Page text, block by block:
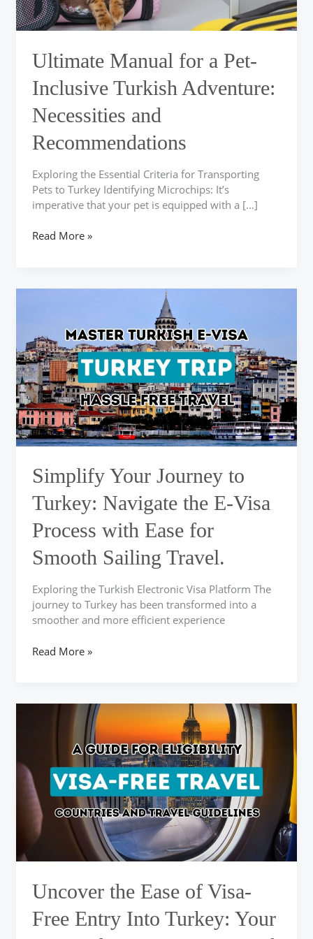
Ultimate Manual for a Pet-
Inclusive Turkish Adventure:
Necessities and
Recommendations
Exploring the Essential Criteria for Transporting
Pets to Turkey Identifying Microchips: It’s
imperative that your pet is equipped with a […]
Necessities
and
Recommendations
Read More »
Simplify Your Journey to
Turkey: Navigate the E-Visa
Process with Ease for
Smooth Sailing Travel.
Exploring the Turkish Electronic Visa Platform The
journey to Turkey has been transformed into a
smoother and more efficient experience
Journey
to
Turkey:
Navigate
the
E-
Visa
Process
with
for
Smooth
Sailing
Travel.
Read More »
Uncover the Ease of Visa-
Free Entry Into Turkey: Your
Visa-
Free
Entry
Into
Turkey:
Comprehensive
of
Qualifying
Nations